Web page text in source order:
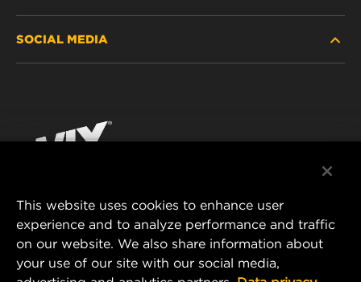
PASSENGER CAR AND LIGHT TRUCK
RACING PRODUCTS
CONTACT
DATA PRIVACY
LEGAL NOTICE
SOCIAL MEDIA
Instagram
MANN+HUMMEL FILTER TECHNOLOGY (S.E.A.)
PTE LTD
23 Rochester Park
This website uses cookies to enhance user
experience and to analyze performance and traffic
on our website. We also share information about
your use of our site with our social media,